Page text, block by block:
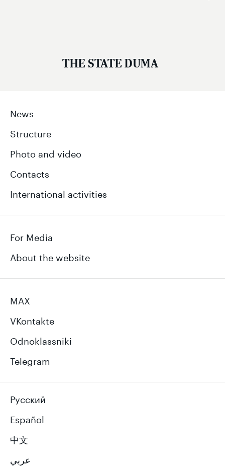
THE STATE DUMA
News
Structure
Photo and video
Contacts
International activities
For Media
About the website
MAX
VKontakte
Odnoklassniki
Telegram
Русский
Español
中文
عربي